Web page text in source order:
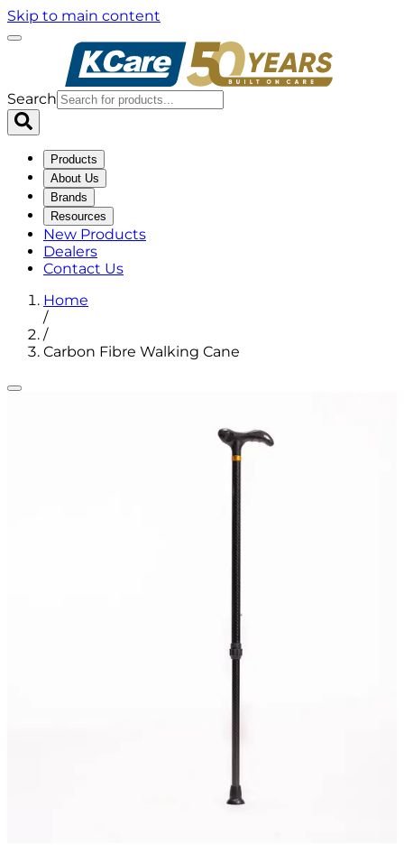
Skip to main content
Search
Products
About Us
Brands
Resources
New Products
Dealers
Contact Us
Home
/
/
Carbon Fibre Walking Cane